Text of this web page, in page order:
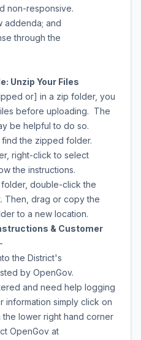
non-responsive.
addenda; and
through the
Unzip Your Files
or] in a zip folder, you
before uploading. The
be helpful to do so.
the zipped folder.
right-click to select
the instructions.
double-click the
Then, drag or copy the
to a new location.
& Customer
the District's
by OpenGov.
and need help logging
information simply click on
lower right hand corner
OpenGov at